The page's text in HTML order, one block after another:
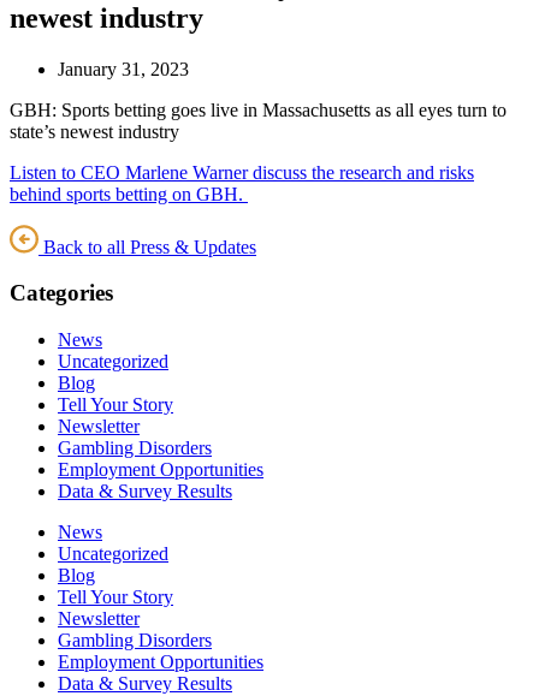
newest industry
January 31, 2023
GBH: Sports betting goes live in Massachusetts as all eyes turn to
state’s newest industry
Listen to CEO Marlene Warner discuss the research and risks
behind sports betting on GBH.
Back to all Press & Updates
Categories
News
Uncategorized
Blog
Tell Your Story
Newsletter
Gambling Disorders
Employment Opportunities
Data & Survey Results
News
Uncategorized
Blog
Tell Your Story
Newsletter
Gambling Disorders
Employment Opportunities
Data & Survey Results